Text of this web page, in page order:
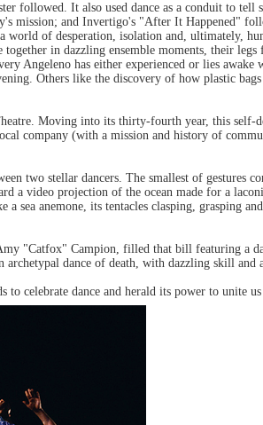
followed. It also used dance as a conduit to
mission; and Invertigo's "After It Happened"
of desperation, isolation and, ultimately,
in dazzling ensemble moments, their
Angeleno has either experienced or lies awake
Others like the discovery of how plastic
Moving into its thirty-fourth year, this self-
company (with a mission and history of
two stellar dancers. The smallest of gestures
a video projection of the ocean made for a
sea anemone, its tentacles clasping, grasping
"Catfox" Campion, filled that bill featuring a
dance of death, with dazzling skill and
to celebrate dance and herald its power to unite